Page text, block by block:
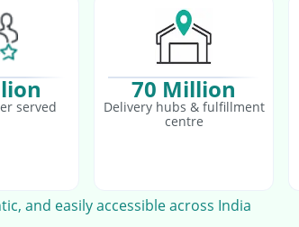
and easily accessible across India
served
70 Million
Delivery hubs & fulfillment
centre